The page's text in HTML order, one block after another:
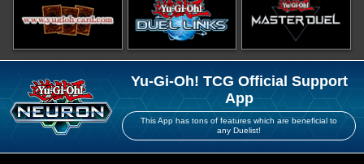
Yu-Gi-Oh! TCG Official Support
App
This App has tons of features which are beneficial to
any Duelist!